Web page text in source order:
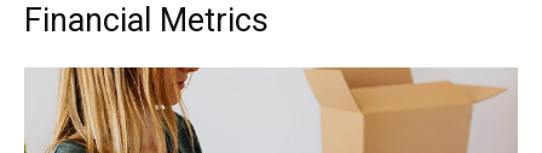
Financial Metrics